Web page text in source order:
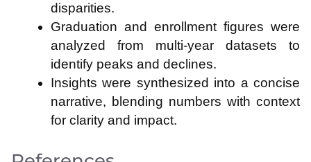
disparities.
Graduation and enrollment figures were
analyzed from multi-year datasets to
identify peaks and declines.
Insights were synthesized into a concise
narrative, blending numbers with context
for clarity and impact.